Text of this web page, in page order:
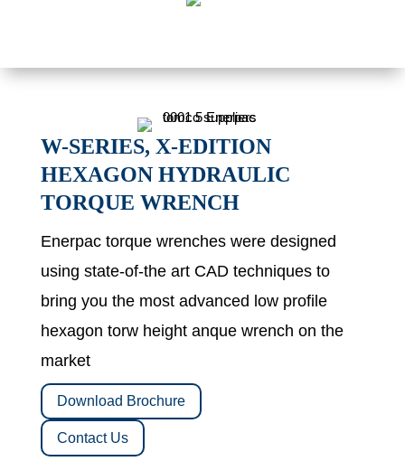
W-SERIES, X-EDITION
HEXAGON HYDRAULIC
TORQUE WRENCH
Enerpac torque wrenches were designed
using state-of-the art CAD techniques to
bring you the most advanced low profile
hexagon torw height anque wrench on the
market
Download Brochure
Contact Us